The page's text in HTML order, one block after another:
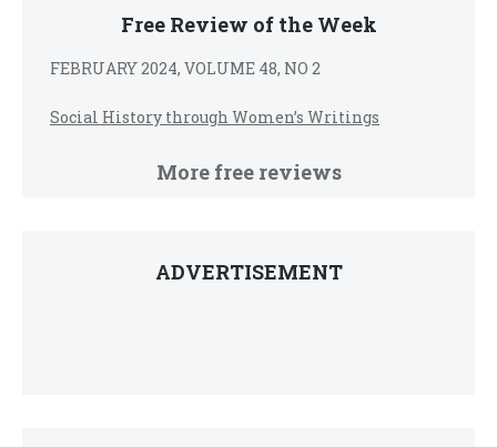
Free Review of the Week
FEBRUARY 2024, VOLUME 48, NO 2
Social History through Women’s Writings
More free reviews
ADVERTISEMENT